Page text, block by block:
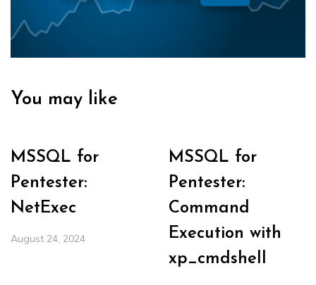
You may like
MSSQL for
Pentester:
NetExec
August 24, 2024
MSSQL for
Pentester:
Command
Execution with
xp_cmdshell